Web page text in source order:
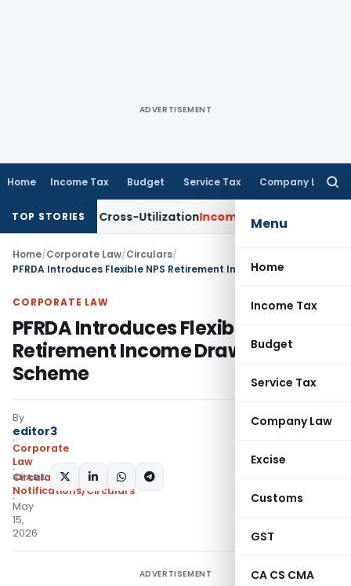
ADVERTISEMENT
Home Income Tax Budget Service Tax Company Law
Menu
Home
Income Tax
Budget
Service Tax
Company Law
Excise
Customs
GST
CA CS CMA
TOP STORIES
TDS Cross-UtilizationIncome Tax Panaji ITAT Quashes
Home/Corporate Law/Circulars/
CORPORATE LAW
PFRDA Introduces Flexible NPS
Retirement Income Drawdown
Scheme
By
editor3
Corporate
Law
Circulars,
Notifications/Circulars
May
15,
2026
SHARE:
ADVERTISEMENT